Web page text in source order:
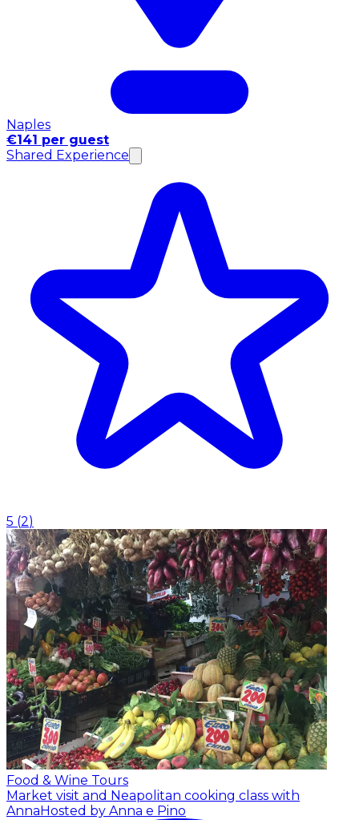
Naples
€141 per guest
Shared Experience
5 (2)
Food & Wine Tours
Market visit and Neapolitan cooking class with
Anna Hosted by Anna e Pino